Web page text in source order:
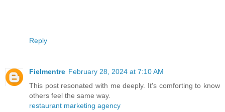
Reply
Fielmentre February 28, 2024 at 7:10 AM
This post resonated with me deeply. It's comforting to know
others feel the same way.
restaurant marketing agency